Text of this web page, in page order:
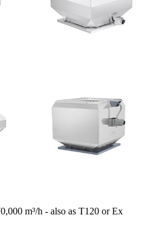
m³/h - also as T120 or Ex